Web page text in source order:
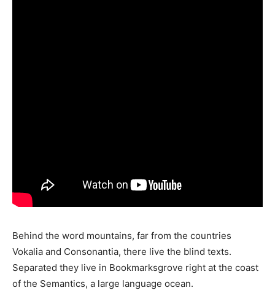
Behind the word mountains, far from the countries
Vokalia and Consonantia, there live the blind texts.
Separated they live in Bookmarksgrove right at the coast
of the Semantics, a large language ocean.